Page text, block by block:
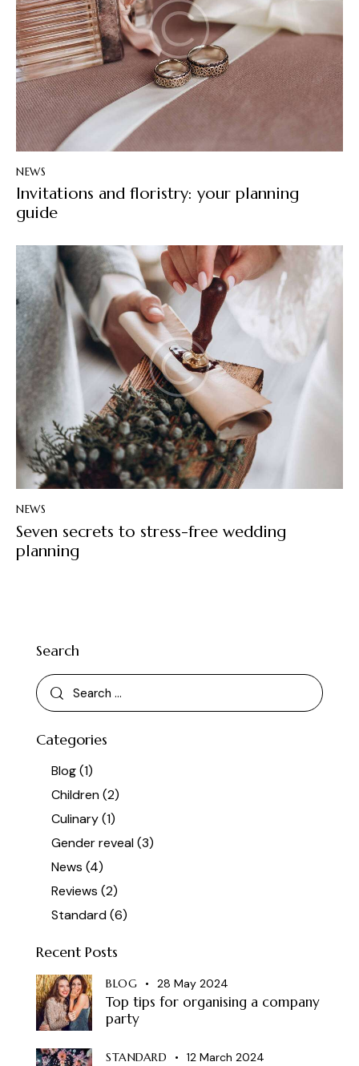
NEWS
Invitations and floristry: your planning
guide
NEWS
Seven secrets to stress-free wedding
planning
Search
Categories
Blog(1)
Children(2)
Culinary(1)
Gender reveal(3)
News (4)
Reviews (2)
Standard(6)
Recent Posts
BLOG 28 May 2024
Top tips for organising a company
party
STANDARD 12 March 2024